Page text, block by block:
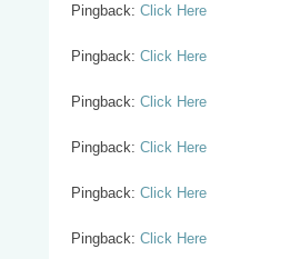
Pingback: Click Here
Pingback: Click Here
Pingback: Click Here
Pingback: Click Here
Pingback: Click Here
Pingback: Click Here